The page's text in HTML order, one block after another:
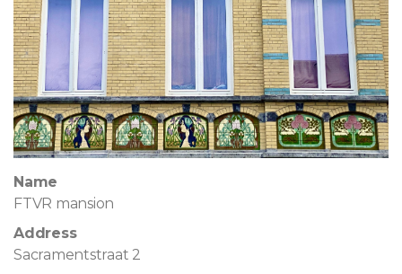
Name
FTVR mansion
Address
Sacramentstraat 2